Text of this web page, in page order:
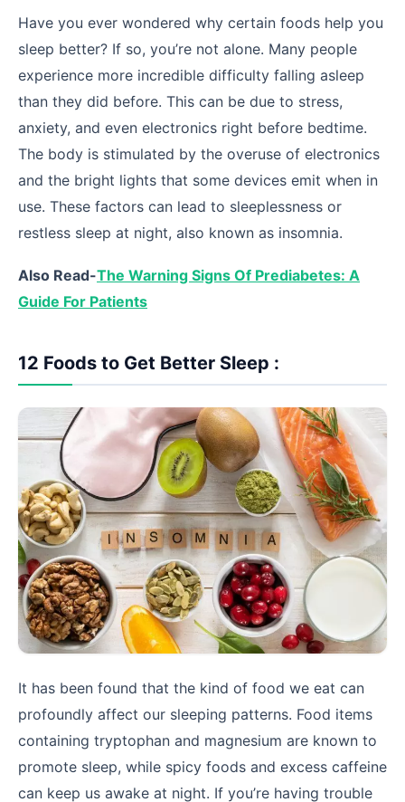
Have you ever wondered why certain foods help you
sleep better? If so, you’re not alone. Many people
experience more incredible difficulty falling asleep
than they did before. This can be due to stress,
anxiety, and even electronics right before bedtime.
The body is stimulated by the overuse of electronics
and the bright lights that some devices emit when in
use. These factors can lead to sleeplessness or
restless sleep at night, also known as insomnia.
Also Read-The Warning Signs Of Prediabetes: A
Guide For Patients
12 Foods to Get Better Sleep :
It has been found that the kind of food we eat can
profoundly affect our sleeping patterns. Food items
containing tryptophan and magnesium are known to
promote sleep, while spicy foods and excess caffeine
can keep us awake at night. If you’re having trouble